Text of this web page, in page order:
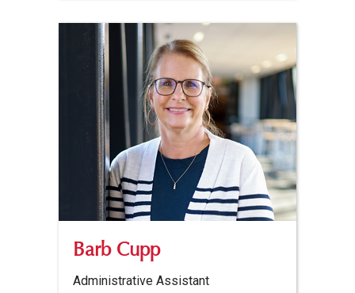
Barb Cupp
Administrative Assistant